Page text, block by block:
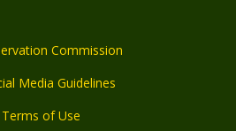
Commission
Media Guidelines
Terms of Use